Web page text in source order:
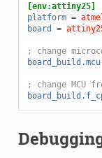
[env:attiny25]
platform =
board
=
; change
board_build.mcu
; change MCU